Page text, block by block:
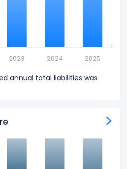
2023 2024 2025
annual total liabilities was